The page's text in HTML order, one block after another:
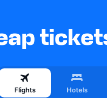
Flights Hotels